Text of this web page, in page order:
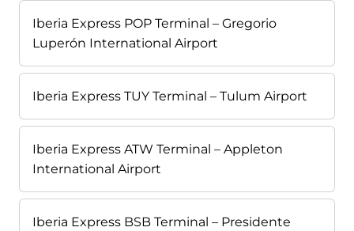
Iberia Express POP Terminal – Gregorio
Luperón International Airport
Iberia Express TUY Terminal – Tulum Airport
Iberia Express ATW Terminal – Appleton
International Airport
Iberia Express BSB Terminal – Presidente